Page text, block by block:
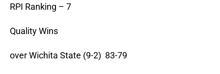
RPI Ranking – 7
Quality Wins
over Wichita State (9-2) 83-79